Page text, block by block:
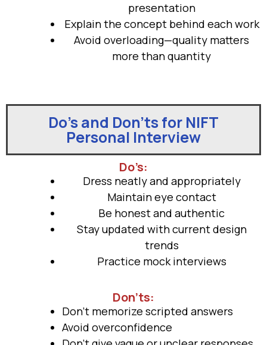
presentation
Explain the concept behind each work
Avoid overloading—quality matters
more than quantity
Do’s and Don’ts for NIFT
Personal Interview
Do’s:
Dress neatly and appropriately
Maintain eye contact
Be honest and authentic
Stay updated with current design
trends
Practice mock interviews
Don’ts:
Don’t memorize scripted answers
Avoid overconfidence